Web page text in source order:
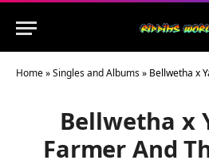
Home»Singles and Albums» Bellwetha x
Bellwetha x
Farmer And